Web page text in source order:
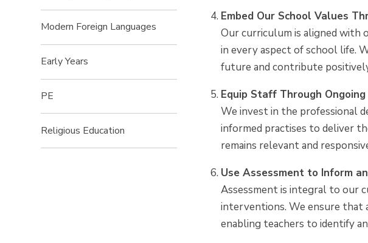
Embed Our School Values
Our curriculum is aligned with
in every aspect of school life.
future and contribute
Equip Staff Through
We invest in the professional
informed practises to deliver
remains relevant and
Use Assessment to Inform
Assessment is integral to our
interventions. We ensure that
enabling teachers to identify
Modern Foreign Languages
Early Years
PE
Religious Education ​​​​​​​